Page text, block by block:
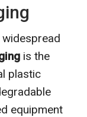
is the
plastic
equipment